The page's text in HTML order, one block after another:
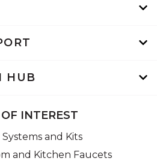
HUB
INTEREST
and Kits
and Kitchen Faucets